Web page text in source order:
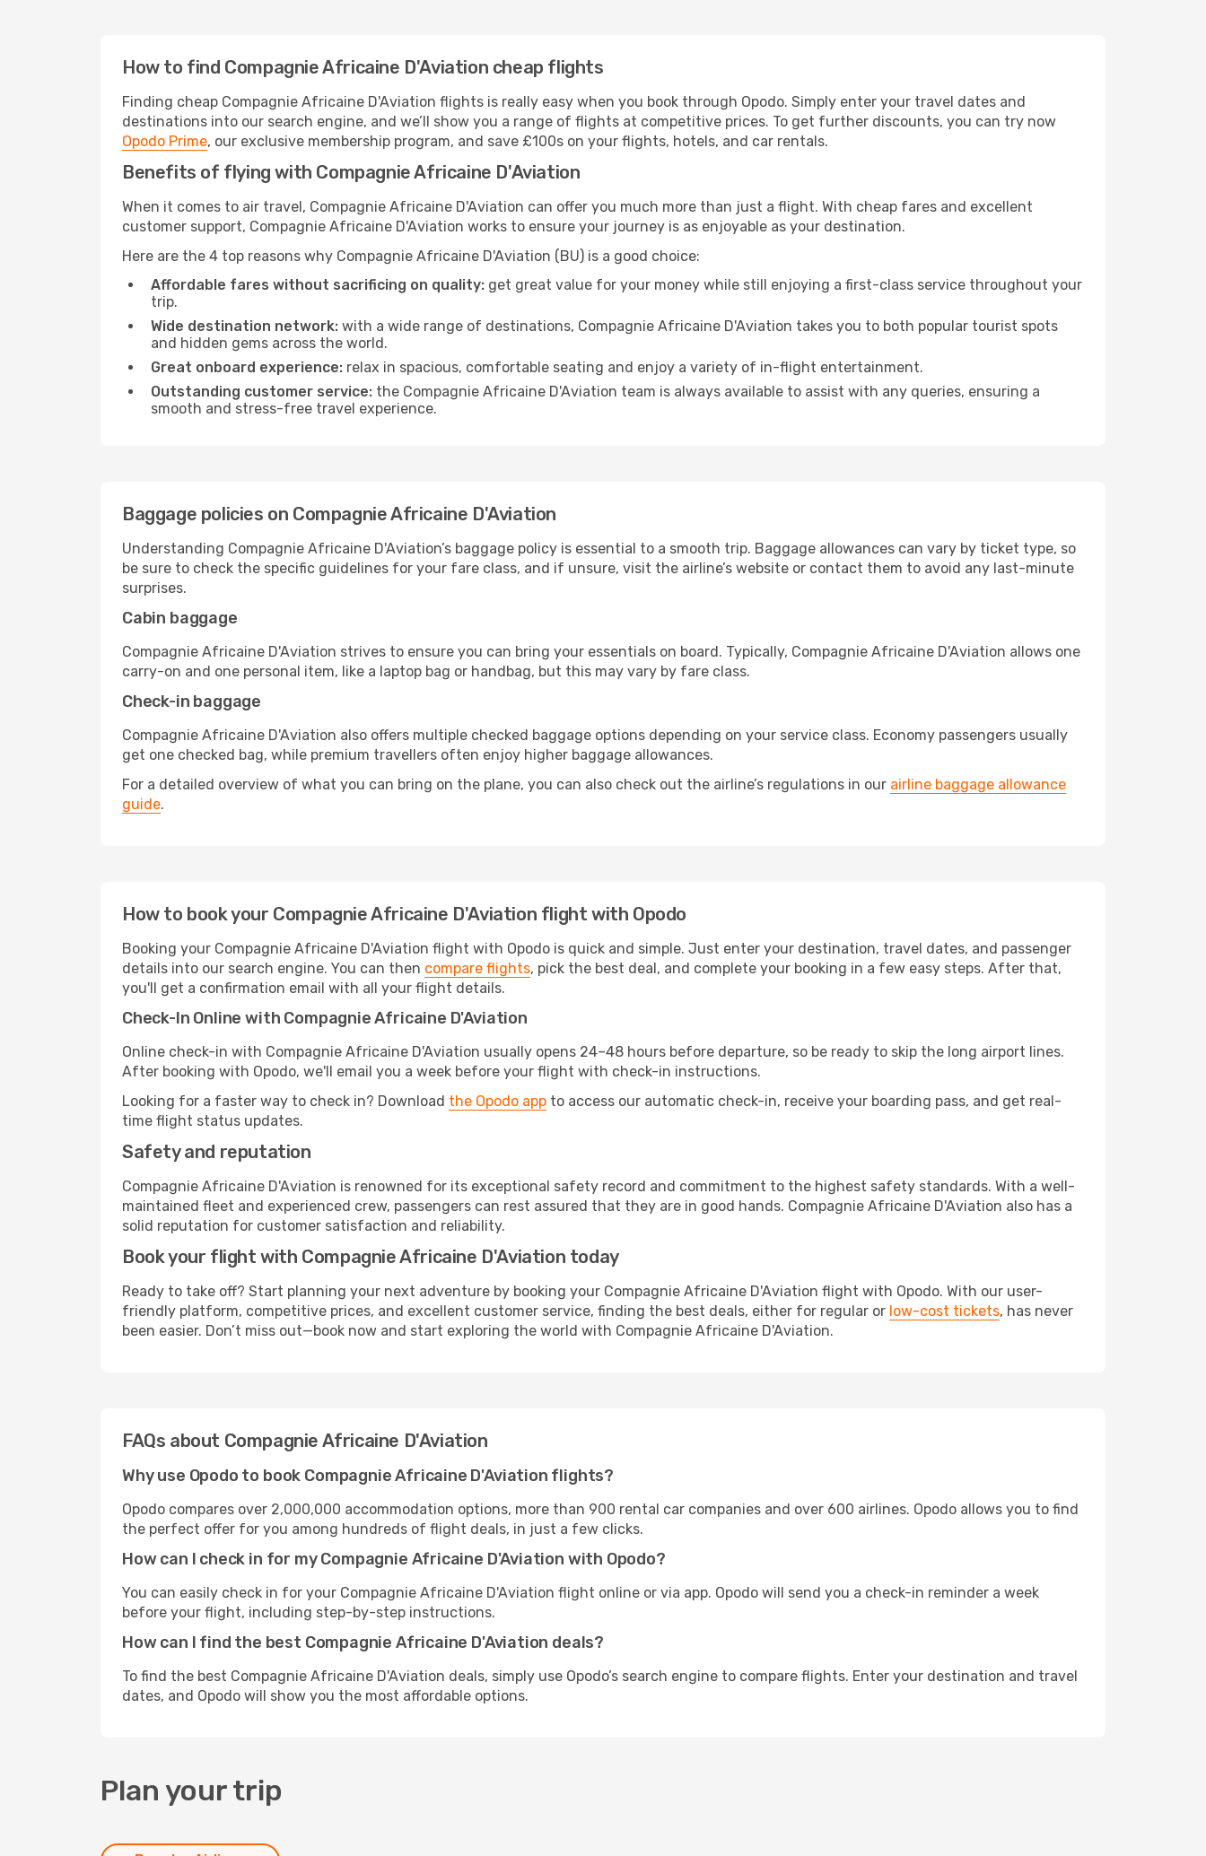
How to find Compagnie Africaine D'Aviation cheap flights
Finding cheap Compagnie Africaine D'Aviation flights is really easy when you book through Opodo. Simply enter your travel dates and
destinations into our search engine, and we’ll show you a range of flights at competitive prices. To get further discounts, you can try now
Opodo Prime, our exclusive membership program, and save £100s on your flights, hotels, and car rentals.
Benefits of flying with Compagnie Africaine D'Aviation
When it comes to air travel, Compagnie Africaine D'Aviation can offer you much more than just a flight. With cheap fares and excellent
customer support, Compagnie Africaine D'Aviation works to ensure your journey is as enjoyable as your destination.
Here are the 4 top reasons why Compagnie Africaine D'Aviation (BU) is a good choice:
Affordable fares without sacrificing on quality: get great value for your money while still enjoying a first-class service throughout your
trip.
Wide destination network: with a wide range of destinations, Compagnie Africaine D'Aviation takes you to both popular tourist spots
and hidden gems across the world.
Great onboard experience: relax in spacious, comfortable seating and enjoy a variety of in-flight entertainment.
Outstanding customer service: the Compagnie Africaine D'Aviation team is always available to assist with any queries, ensuring a
smooth and stress-free travel experience.
Baggage policies on Compagnie Africaine D'Aviation
Understanding Compagnie Africaine D'Aviation’s baggage policy is essential to a smooth trip. Baggage allowances can vary by ticket type, so
be sure to check the specific guidelines for your fare class, and if unsure, visit the airline’s website or contact them to avoid any last-minute
surprises.
Cabin baggage
Compagnie Africaine D'Aviation strives to ensure you can bring your essentials on board. Typically, Compagnie Africaine D'Aviation allows one
carry-on and one personal item, like a laptop bag or handbag, but this may vary by fare class.
Check-in baggage
Compagnie Africaine D'Aviation also offers multiple checked baggage options depending on your service class. Economy passengers usually
get one checked bag, while premium travellers often enjoy higher baggage allowances.
For a detailed overview of what you can bring on the plane, you can also check out the airline’s regulations in our airline baggage allowance
guide.
How to book your Compagnie Africaine D'Aviation flight with Opodo
Booking your Compagnie Africaine D'Aviation flight with Opodo is quick and simple. Just enter your destination, travel dates, and passenger
details into our search engine. You can then compare flights, pick the best deal, and complete your booking in a few easy steps. After that,
you'll get a confirmation email with all your flight details.
Check-In Online with Compagnie Africaine D'Aviation
Online check-in with Compagnie Africaine D'Aviation usually opens 24–48 hours before departure, so be ready to skip the long airport lines.
After booking with Opodo, we'll email you a week before your flight with check-in instructions.
Looking for a faster way to check in? Download the Opodo app to access our automatic check-in, receive your boarding pass, and get real-
time flight status updates.
Safety and reputation
Compagnie Africaine D'Aviation is renowned for its exceptional safety record and commitment to the highest safety standards. With a well-
maintained fleet and experienced crew, passengers can rest assured that they are in good hands. Compagnie Africaine D'Aviation also has a
solid reputation for customer satisfaction and reliability.
Book your flight with Compagnie Africaine D'Aviation today
Ready to take off? Start planning your next adventure by booking your Compagnie Africaine D'Aviation flight with Opodo. With our user-
friendly platform, competitive prices, and excellent customer service, finding the best deals, either for regular or low-cost tickets, has never
been easier. Don’t miss out—book now and start exploring the world with Compagnie Africaine D'Aviation.
FAQs about Compagnie Africaine D'Aviation
Why use Opodo to book Compagnie Africaine D'Aviation flights?
Opodo compares over 2,000,000 accommodation options, more than 900 rental car companies and over 600 airlines. Opodo allows you to find
the perfect offer for you among hundreds of flight deals, in just a few clicks.
How can I check in for my Compagnie Africaine D'Aviation with Opodo?
You can easily check in for your Compagnie Africaine D'Aviation flight online or via app. Opodo will send you a check-in reminder a week
before your flight, including step-by-step instructions.
How can I find the best Compagnie Africaine D'Aviation deals?
To find the best Compagnie Africaine D'Aviation deals, simply use Opodo’s search engine to compare flights. Enter your destination and travel
dates, and Opodo will show you the most affordable options.
Plan your trip